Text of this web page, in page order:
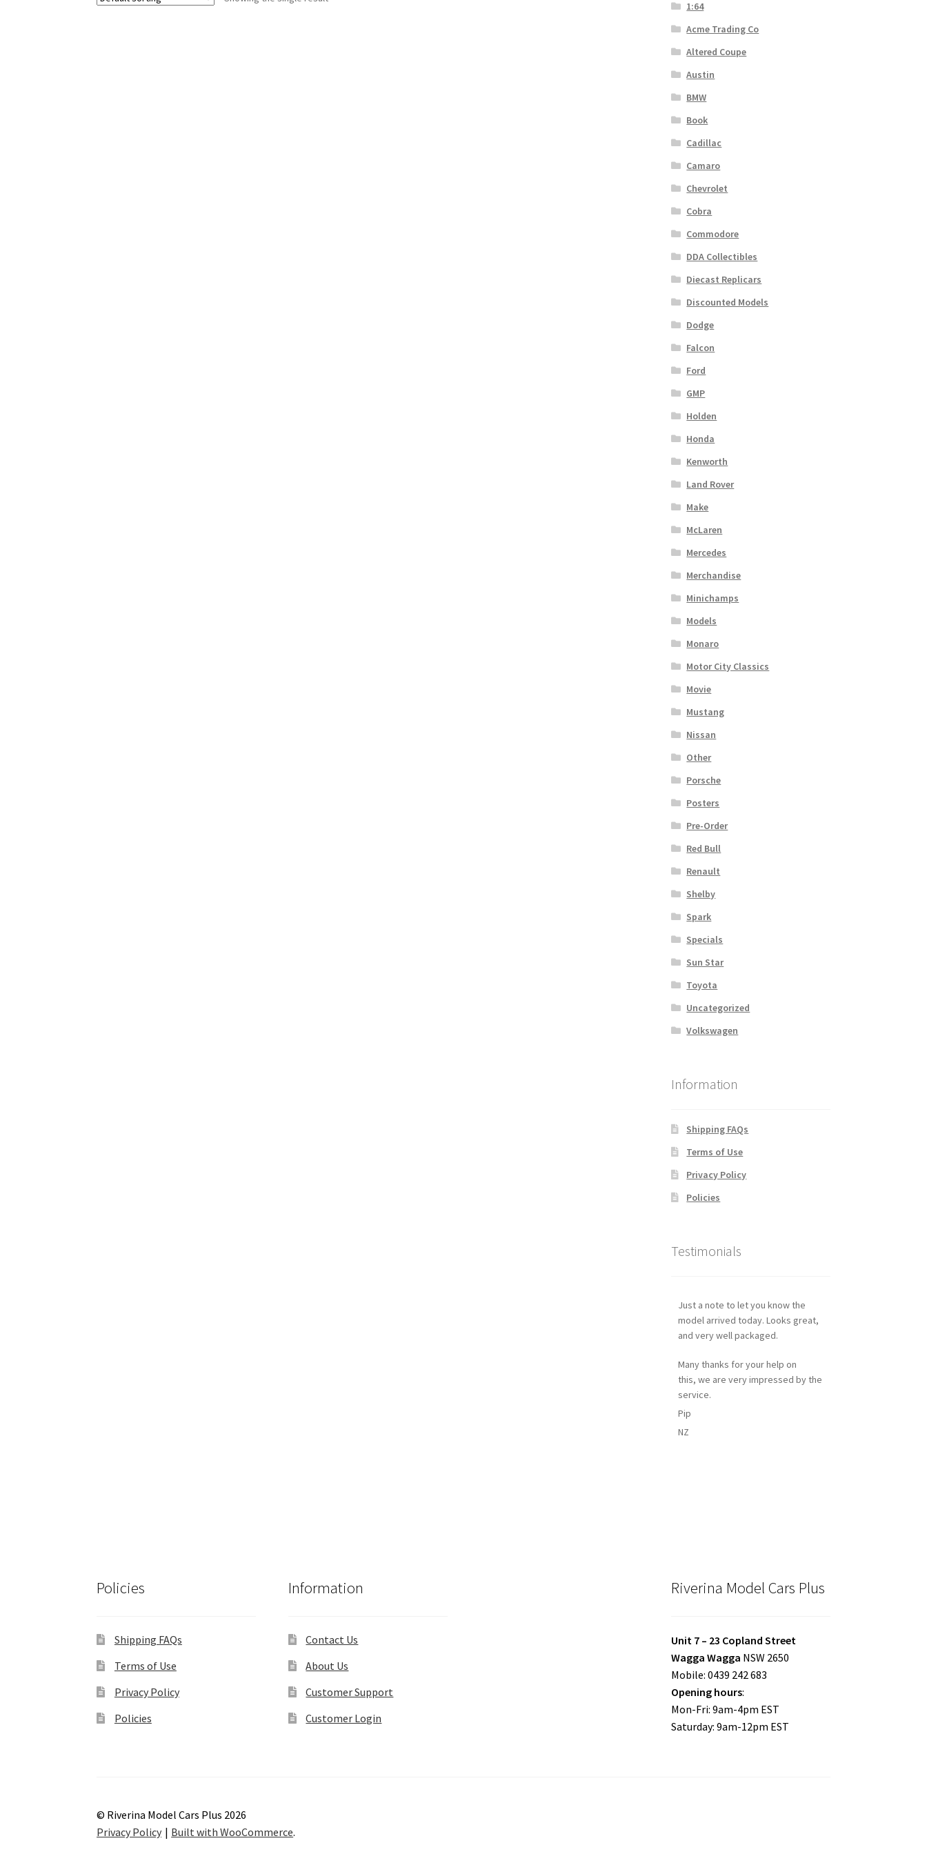
1:64
Acme Trading Co
Altered Coupe
Austin
BMW
Book
Cadillac
Camaro
Chevrolet
Cobra
Commodore
DDA Collectibles
Diecast Replicars
Discounted Models
Dodge
Falcon
Ford
GMP
Holden
Honda
Kenworth
Land Rover
Make
McLaren
Mercedes
Merchandise
Minichamps
Models
Monaro
Motor City Classics
Movie
Mustang
Nissan
Other
Porsche
Posters
Pre-Order
Red Bull
Renault
Shelby
Spark
Specials
Sun Star
Toyota
Uncategorized
Volkswagen
Information
Shipping FAQs
Terms of Use
Privacy Policy
Policies
Testimonials
Just a note to let you know the
model arrived today. Looks great,
and very well packaged.
Many thanks for your help on
this, we are very impressed by the
service.
Pip
NZ
Policies
Shipping FAQs
Terms of Use
Privacy Policy
Policies
Information
Contact Us
About Us
Customer Support
Customer Login
Riverina Model Cars Plus
Unit 7 – 23 Copland Street
Wagga Wagga NSW 2650
Mobile: 0439 242 683
Opening hours:
Mon-Fri: 9am-4pm EST
Saturday: 9am-12pm EST
© Riverina Model Cars Plus 2026
Privacy Policy
Built with WooCommerce.